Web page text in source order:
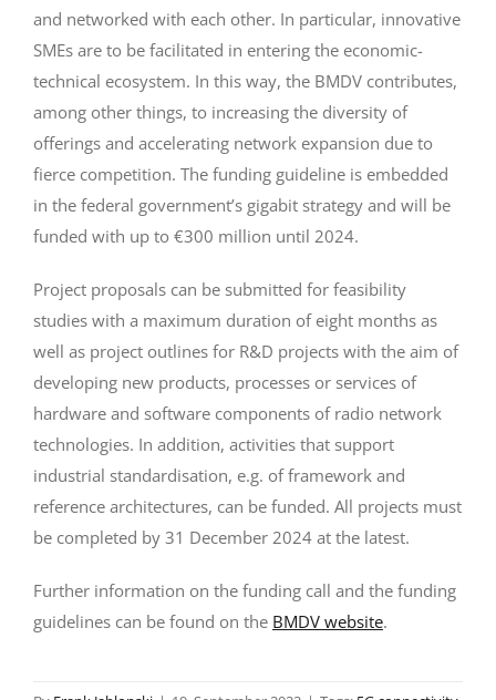
and networked with each other. In particular, innovative
SMEs are to be facilitated in entering the economic-
technical ecosystem. In this way, the BMDV contributes,
among other things, to increasing the diversity of
offerings and accelerating network expansion due to
fierce competition. The funding guideline is embedded
in the federal government’s gigabit strategy and will be
funded with up to €300 million until 2024.
Project proposals can be submitted for feasibility
studies with a maximum duration of eight months as
well as project outlines for R&D projects with the aim of
developing new products, processes or services of
hardware and software components of radio network
technologies. In addition, activities that support
industrial standardisation, e.g. of framework and
reference architectures, can be funded. All projects must
be completed by 31 December 2024 at the latest.
Further information on the funding call and the funding
guidelines can be found on the BMDV website.